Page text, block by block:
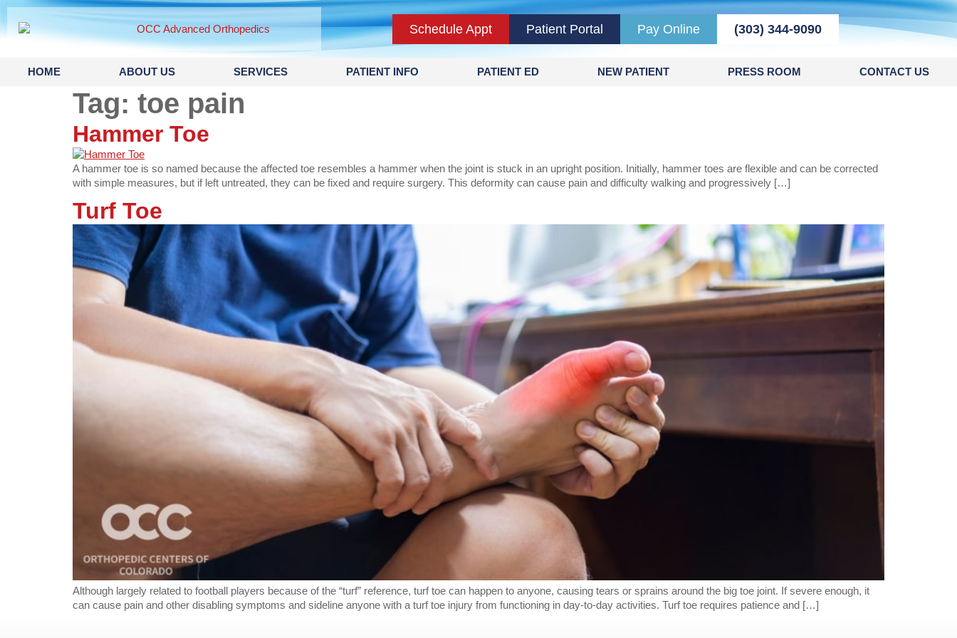
content
Schedule Appt Patient Portal Pay Online (303) 344-9090
HOME ABOUT US SERVICES PATIENT INFO PATIENT ED NEW PATIENT PRESS ROOM CONTACT US
Tag: toe pain
Hammer Toe
A hammer toe is so named because the affected toe resembles a hammer when the joint is stuck in an upright position. Initially, hammer toes are flexible and can be corrected
with simple measures, but if left untreated, they can be fixed and require surgery. This deformity can cause pain and difficulty walking and progressively […]
Turf Toe
Although largely related to football players because of the “turf” reference, turf toe can happen to anyone, causing tears or sprains around the big toe joint. If severe enough, it
can cause pain and other disabling symptoms and sideline anyone with a turf toe injury from functioning in day-to-day activities. Turf toe requires patience and […]